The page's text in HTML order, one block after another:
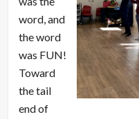
word, and
the word
was FUN!
Toward
the tail
end of